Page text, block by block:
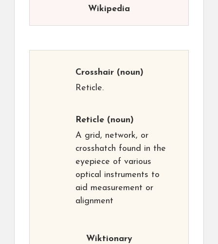
Wikipedia
Crosshair (noun)
Reticle.
Reticle (noun)
A grid, network, or
crosshatch found in the
eyepiece of various
optical instruments to
aid measurement or
alignment
Wiktionary